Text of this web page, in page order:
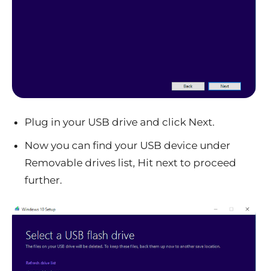
Plug in your USB drive and click Next.
Now you can find your USB device under
Removable drives list, Hit next to proceed
further.